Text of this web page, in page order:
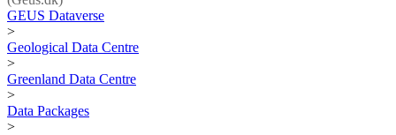
GEUS Dataverse
>
Geological Data Centre
>
Greenland Data Centre
>
Data Packages
>